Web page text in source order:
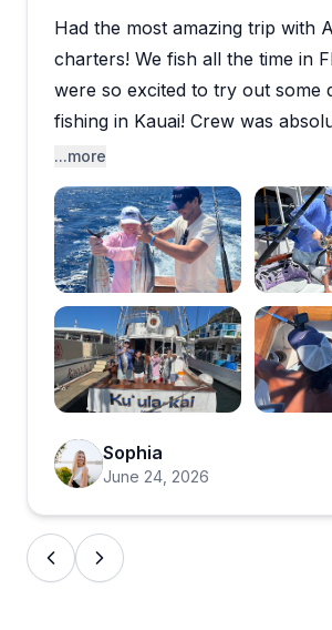
Had the most amazing trip with
charters! We fish all the time in
were so excited to try out some
fishing in Kauai! Crew was
outstanding so professional.
catching three tuna and enjoyed
delicious poke bowls for the
If you’re going to go fishing in
the charter to do it with.
...more
Open review image 1
Sophia
June 24, 2026